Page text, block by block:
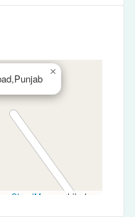
×
contributors